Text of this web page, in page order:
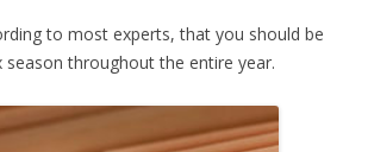
to most experts, that you should be
throughout the entire year.